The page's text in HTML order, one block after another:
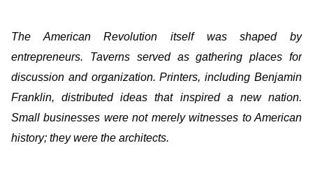
The American Revolution itself was shaped by
entrepreneurs. Taverns served as gathering places for
discussion and organization. Printers, including Benjamin
Franklin, distributed ideas that inspired a new nation.
Small businesses were not merely witnesses to American
history; they were the architects.